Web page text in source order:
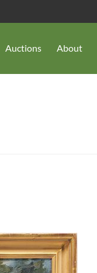
Auctions About